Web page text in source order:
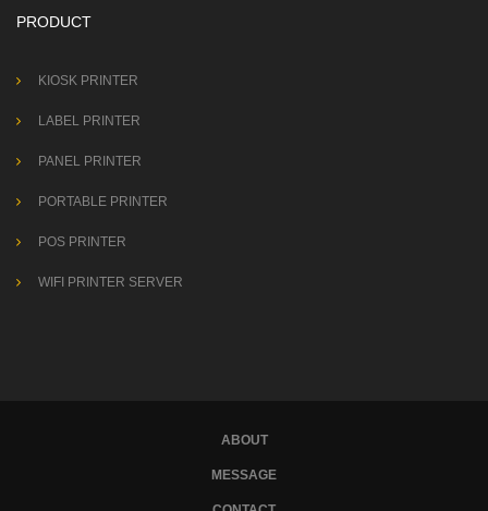
PRODUCT
KIOSK PRINTER
LABEL PRINTER
PANEL PRINTER
PORTABLE PRINTER
POS PRINTER
WIFI PRINTER SERVER
ABOUT
MESSAGE